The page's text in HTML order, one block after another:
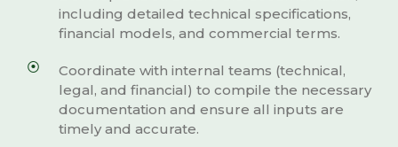
including detailed technical specifications,
financial models, and commercial terms.
Coordinate with internal teams (technical,
legal, and financial) to compile the necessary
documentation and ensure all inputs are
timely and accurate.